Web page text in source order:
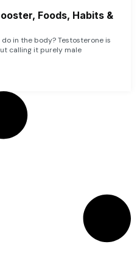
Foods, Habits &
in the body? Testosterone is
calling it purely male